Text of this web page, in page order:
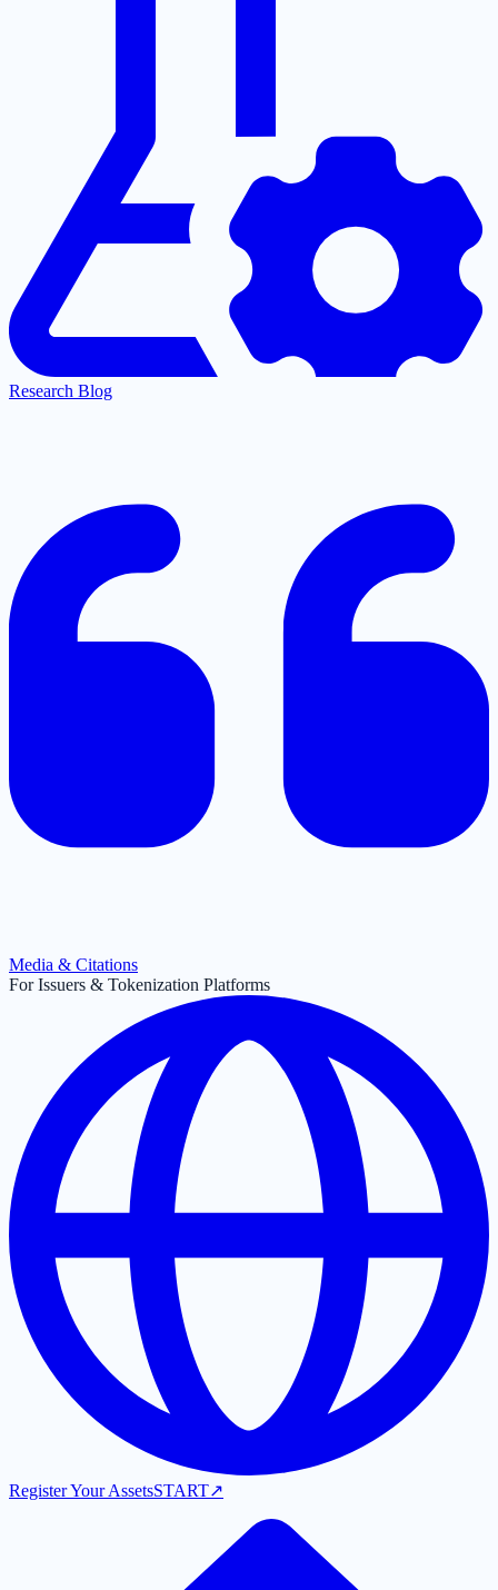
Research Blog
Media & Citations
For Issuers & Tokenization Platforms
Register Your AssetsSTART↗